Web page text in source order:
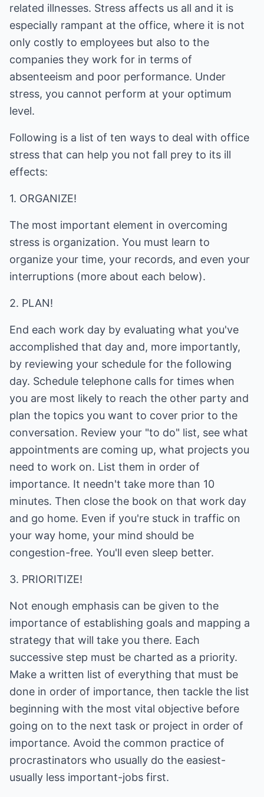
related illnesses. Stress affects us all and it is
especially rampant at the office, where it is not
only costly to employees but also to the
companies they work for in terms of
absenteeism and poor performance. Under
stress, you cannot perform at your optimum
level.
Following is a list of ten ways to deal with office
stress that can help you not fall prey to its ill
effects:
1. ORGANIZE!
The most important element in overcoming
stress is organization. You must learn to
organize your time, your records, and even your
interruptions (more about each below).
2. PLAN!
End each work day by evaluating what you've
accomplished that day and, more importantly,
by reviewing your schedule for the following
day. Schedule telephone calls for times when
you are most likely to reach the other party and
plan the topics you want to cover prior to the
conversation. Review your "to do" list, see what
appointments are coming up, what projects you
need to work on. List them in order of
importance. It needn't take more than 10
minutes. Then close the book on that work day
and go home. Even if you're stuck in traffic on
your way home, your mind should be
congestion-free. You'll even sleep better.
3. PRIORITIZE!
Not enough emphasis can be given to the
importance of establishing goals and mapping a
strategy that will take you there. Each
successive step must be charted as a priority.
Make a written list of everything that must be
done in order of importance, then tackle the list
beginning with the most vital objective before
going on to the next task or project in order of
importance. Avoid the common practice of
procrastinators who usually do the easiest-
usually less important-jobs first.